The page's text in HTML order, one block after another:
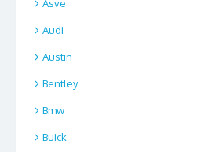
Asve
Audi
Austin
Bentley
Bmw
Buick